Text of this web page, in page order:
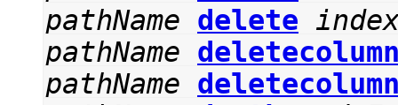
pathName delete
pathName
pathName